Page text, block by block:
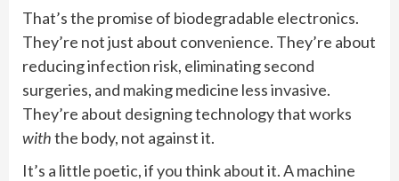
That’s the promise of biodegradable electronics.
They’re not just about convenience. They’re about
reducing infection risk, eliminating second
surgeries, and making medicine less invasive.
They’re about designing technology that works
withthe body, not against it.
It’s a little poetic, if you think about it. A machine